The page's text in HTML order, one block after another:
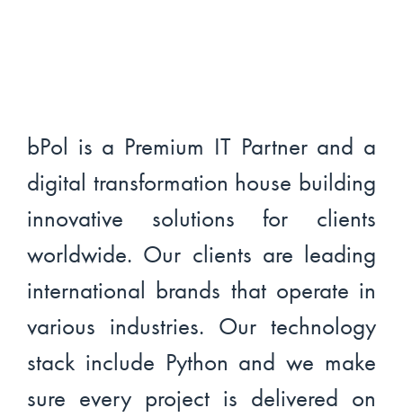
bPol is a Premium IT Partner and a
digital transformation house building
innovative solutions for clients
worldwide. Our clients are leading
international brands that operate in
various industries. Our technology
stack include Python and we make
sure every project is delivered on